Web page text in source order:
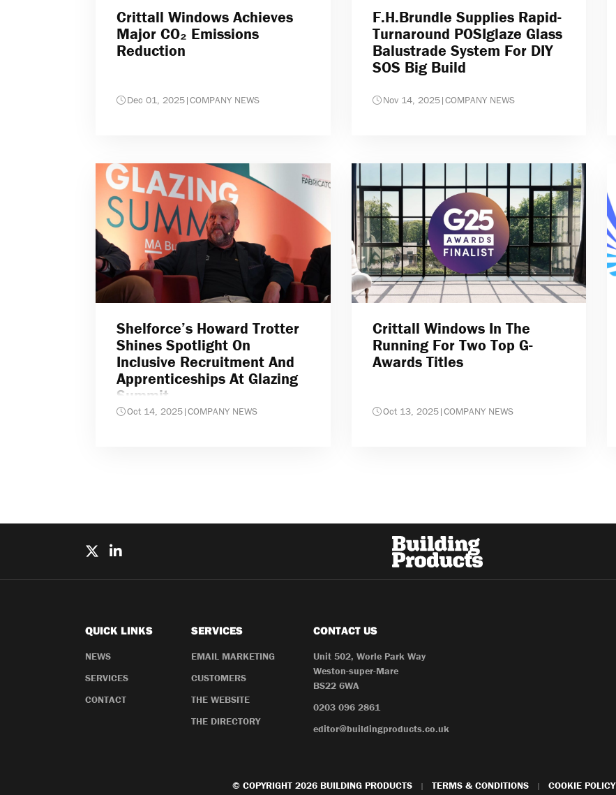
Crittall Windows Achieves
Major CO₂ Emissions
Reduction
Dec 01, 2025|COMPANY NEWS
F.H.Brundle Supplies Rapid-
Turnaround POSIglaze Glass
Balustrade System For DIY
SOS Big Build
Nov 14, 2025|COMPANY NEWS
Shelforce’s Howard Trotter
Shines Spotlight On
Inclusive Recruitment And
Apprenticeships At Glazing
Summit
Oct 14, 2025|COMPANY NEWS
Crittall Windows In The
Running For Two Top G-
Awards Titles
Oct 13, 2025|COMPANY NEWS
QUICK LINKS
NEWS
SERVICES
CONTACT
SERVICES
EMAIL MARKETING
CUSTOMERS
THE WEBSITE
THE DIRECTORY
CONTACT US
Unit 502, Worle Park Way
Weston-super-Mare
BS22 6WA
0203 096 2861
editor@buildingproducts.co.uk
© COPYRIGHT 2026 BUILDING PRODUCTS | TERMS & CONDITIONS | COOKIE POLICY